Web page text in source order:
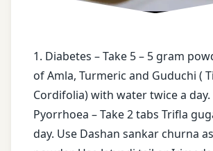
1. Diabetes – Take 5 – 5 gram
of Amla, Turmeric and Guduchi (
Cordifolia) with water twice a day.
Pyorrhoea – Take 2 tabs Trifla
day. Use Dashan sankar churna
castor
oil
enema
face